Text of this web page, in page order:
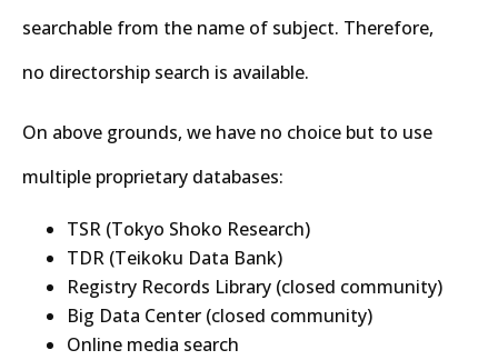
searchable from the name of subject. Therefore,
no directorship search is available.
On above grounds, we have no choice but to use
multiple proprietary databases:
TSR (Tokyo Shoko Research)
TDR (Teikoku Data Bank)
Registry Records Library (closed community)
Big Data Center (closed community)
Online media search